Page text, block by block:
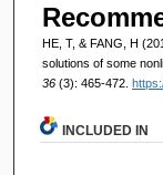
HE, T, & FANG, H
solutions of some
36 (3): 465-472.
INCLUDED IN